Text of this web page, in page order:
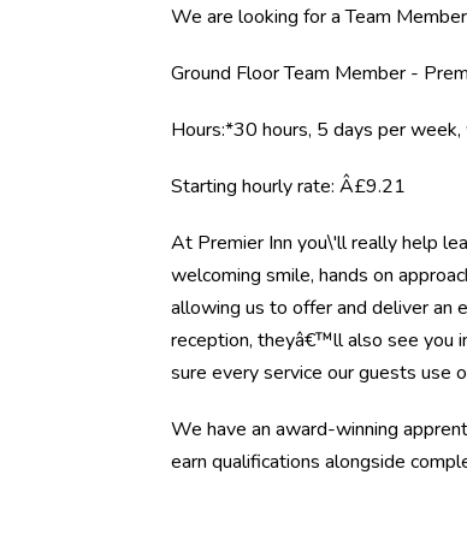
We are looking for a Team
Ground Floor Team Member -
Hours:*30 hours, 5 days per
Starting hourly rate: Â£9.21
At Premier Inn you\'ll really help
welcoming smile, hands on
allowing us to offer and deliver an
reception, theyâ€™ll also see you
sure every service our guests use
We have an award-winning
earn qualifications alongside